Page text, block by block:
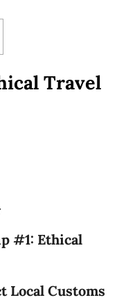
Travel
#1: Ethical
Local Customs